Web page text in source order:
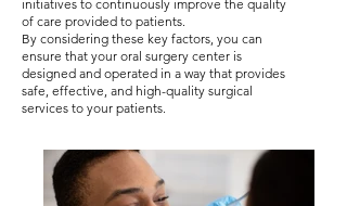
initiatives to continuously improve the quality
of care provided to patients.
By considering these key factors, you can
ensure that your oral surgery center is
designed and operated in a way that provides
safe, effective, and high-quality surgical
services to your patients.